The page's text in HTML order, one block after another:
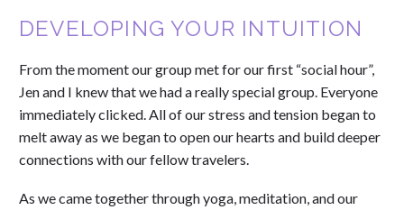
DEVELOPING YOUR INTUITION
From the moment our group met for our first “social hour”,
Jen and I knew that we had a really special group. Everyone
immediately clicked. All of our stress and tension began to
melt away as we began to open our hearts and build deeper
connections with our fellow travelers.
As we came together through yoga, meditation, and our